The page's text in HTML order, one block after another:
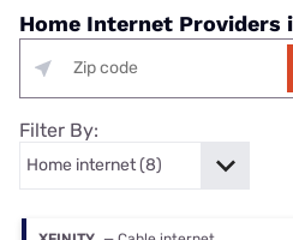
Home Internet Providers
Filter By: